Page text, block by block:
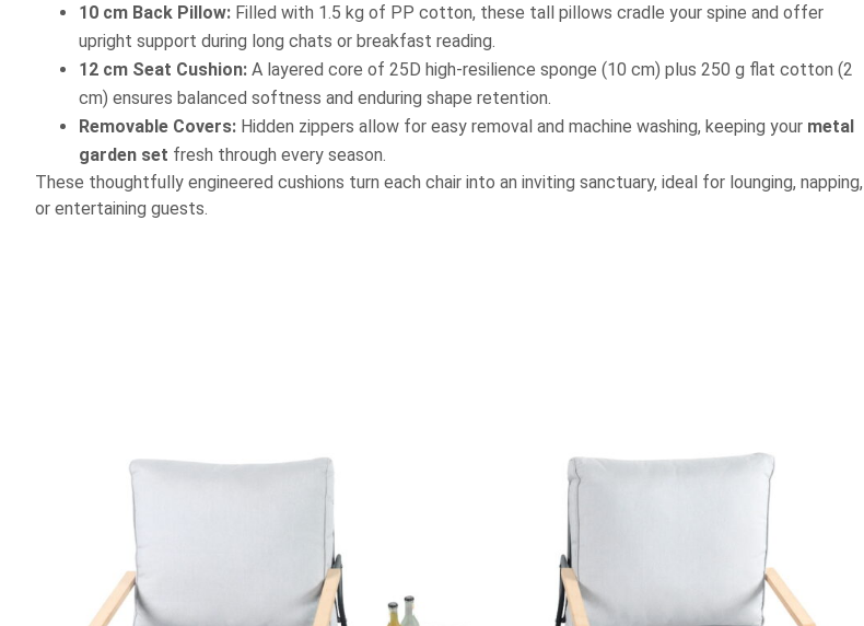
10 cm Back Pillow: Filled with 1.5 kg of PP cotton, these tall pillows cradle your spine and offer
upright support during long chats or breakfast reading.
12 cm Seat Cushion: A layered core of 25D high-resilience sponge (10 cm) plus 250 g flat cotton (2
cm) ensures balanced softness and enduring shape retention.
Removable Covers: Hidden zippers allow for easy removal and machine washing, keeping your metal
garden set fresh through every season.
These thoughtfully engineered cushions turn each chair into an inviting sanctuary, ideal for lounging, napping,
or entertaining guests.